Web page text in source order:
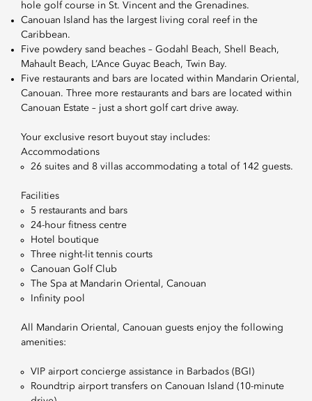
hole golf course in St. Vincent and the Grenadines.
Canouan Island has the largest living coral reef in the
Caribbean.
Five powdery sand beaches – Godahl Beach, Shell Beach,
Mahault Beach, L’Ance Guyac Beach, Twin Bay.
Five restaurants and bars are located within Mandarin Oriental,
Canouan. Three more restaurants and bars are located within
Canouan Estate – just a short golf cart drive away.
Your exclusive resort buyout stay includes:
Accommodations
26 suites and 8 villas accommodating a total of 142 guests.
Facilities
5 restaurants and bars
24-hour fitness centre
Hotel boutique
Three night-lit tennis courts
Canouan Golf Club
The Spa at Mandarin Oriental, Canouan
Infinity pool
All Mandarin Oriental, Canouan guests enjoy the following
amenities:
VIP airport concierge assistance in Barbados (BGI)
Roundtrip airport transfers on Canouan Island (10-minute